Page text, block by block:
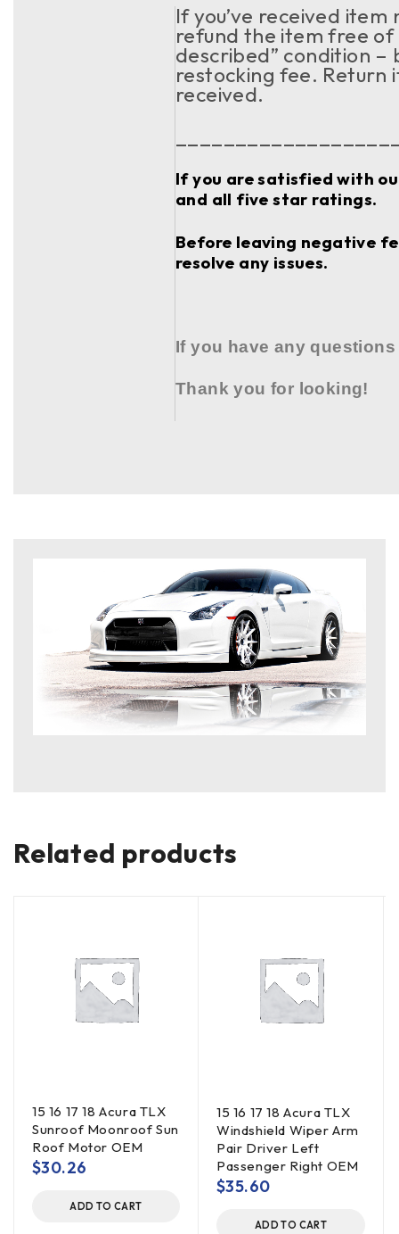
If you’ve received
refund the item free
described” condition –
restocking fee. Return
received.
If you are satisfied with
and all five star ratings.
Before leaving negative
resolve any issues.
If you have any
Thank you for looking!
Related products
15 16 17 18 Acura TLX
Sunroof Moonroof Sun
Roof Motor OEM
$30.26
ADD TO CART
15 16 17 18 Acura TLX
Windshield Wiper Arm
Pair Driver Left
Passenger Right OEM
$35.60
ADD TO CART